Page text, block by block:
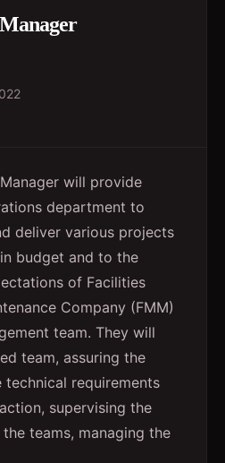
will provide
department to
deliver various projects
budget and to the
of Facilities
Company (FMM)
team. They will
team, assuring the
requirements
supervising the
teams, managing the